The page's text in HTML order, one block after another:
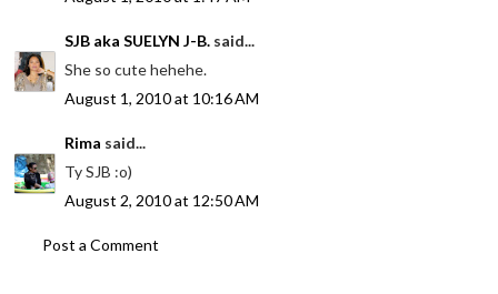
SJB aka SUELYN J-B. said...
She so cute hehehe.
August 1, 2010 at 10:16 AM
Rima said...
Ty SJB :o)
August 2, 2010 at 12:50 AM
Post a Comment